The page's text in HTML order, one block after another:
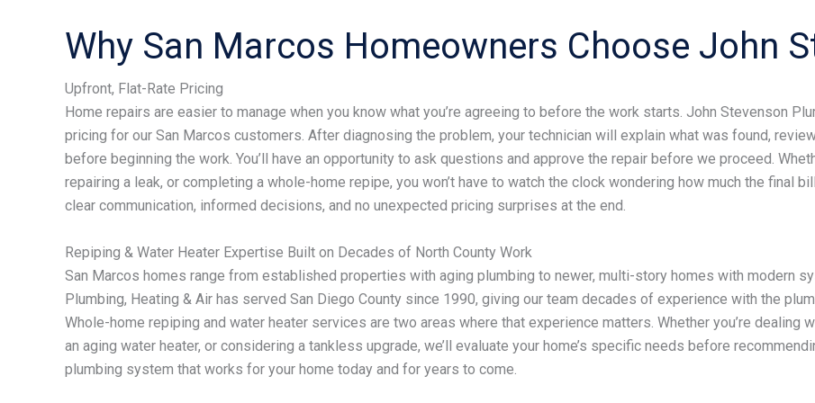
Why San Marcos Homeowners Choose John
Upfront, Flat-Rate Pricing
Home repairs are easier to manage when you know what you’re agreeing to before the work starts. John Stevenson
pricing for our San Marcos customers. After diagnosing the problem, your technician will explain what was found,
before beginning the work. You’ll have an opportunity to ask questions and approve the repair before we proceed.
repairing a leak, or completing a whole-home repipe, you won’t have to watch the clock wondering how much the final
clear communication, informed decisions, and no unexpected pricing surprises at the end.
Repiping & Water Heater Expertise Built on Decades of North County Work
San Marcos homes range from established properties with aging plumbing to newer, multi-story homes with modern
Plumbing, Heating & Air has served San Diego County since 1990, giving our team decades of experience with the
Whole-home repiping and water heater services are two areas where that experience matters. Whether you’re dealing
an aging water heater, or considering a tankless upgrade, we’ll evaluate your home’s specific needs before
plumbing system that works for your home today and for years to come.